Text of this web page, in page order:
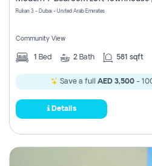
Rukan 3 - Dubai - United Arab Emirates
Community View
1 Bed 2 Bath 581 sqft
Save a full AED 3,500 -
Details